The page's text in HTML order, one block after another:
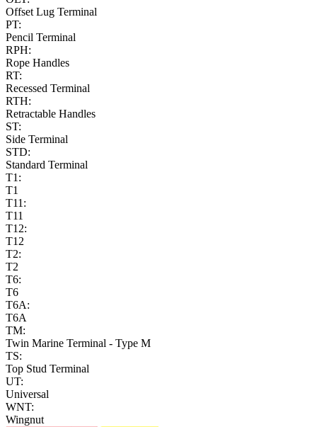
Offset Lug Terminal
PT:
Pencil Terminal
RPH:
Rope Handles
RT:
Recessed Terminal
RTH:
Retractable Handles
ST:
Side Terminal
STD:
Standard Terminal
T1:
T1
T11:
T11
T12:
T12
T2:
T2
T6:
T6
T6A:
T6A
TM:
Twin Marine Terminal - Type M
TS:
Top Stud Terminal
UT:
Universal
WNT:
Wingnut